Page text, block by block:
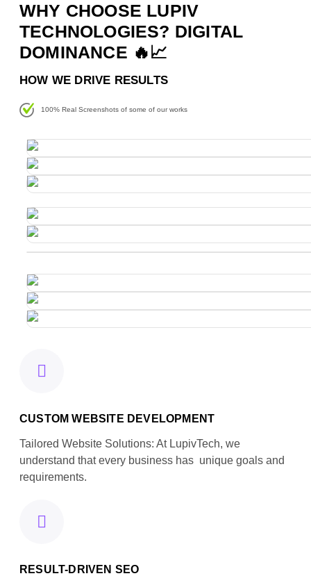
WHY CHOOSE LUPIV
TECHNOLOGIES? DIGITAL
DOMINANCE 🔥📈
HOW WE DRIVE RESULTS
100% Real Screenshots of some of our works
CUSTOM WEBSITE DEVELOPMENT
Tailored Website Solutions: At LupivTech, we
understand that every business has unique goals and
requirements.
RESULT-DRIVEN SEO